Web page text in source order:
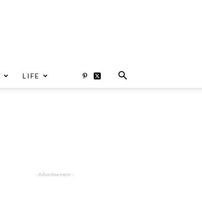
LIFE
- Advertisement -